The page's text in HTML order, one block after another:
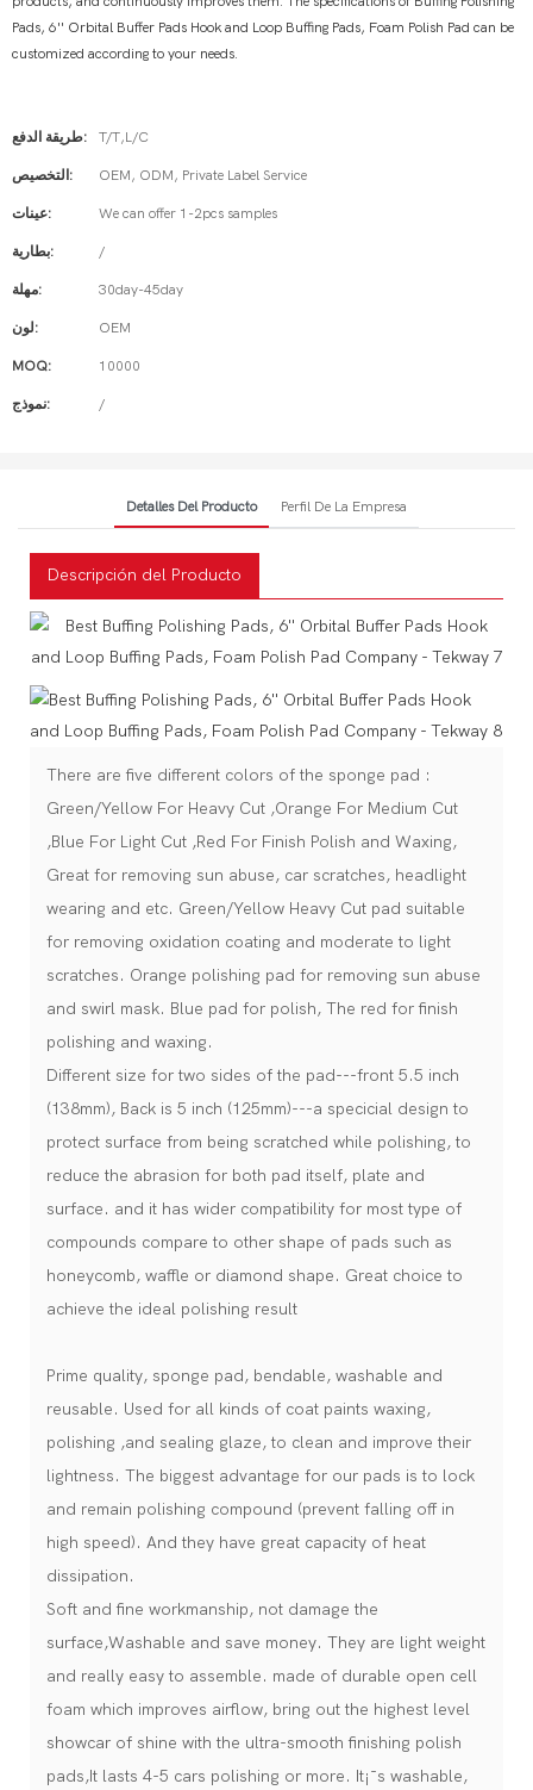
Pads, 6'' Orbital Buffer Pads Hook and Loop Buffing Pads, Foam Polish Pad can be
customized according to your needs.
طريقة الدفع: T/T,L/C
التخصيص: OEM, ODM, Private Label Service
عينات: We can offer 1-2pcs samples
بطارية: /
مهلة: 30day-45day
لون: OEM
MOQ: 10000
نموذج: /
Detalles Del Producto Perfil De La Empresa
Descripción del Producto
There are five different colors of the sponge pad :
Green/Yellow For Heavy Cut ,Orange For Medium Cut
,Blue For Light Cut ,Red For Finish Polish and Waxing,
Great for removing sun abuse, car scratches, headlight
wearing and etc. Green/Yellow Heavy Cut pad suitable
for removing oxidation coating and moderate to light
scratches. Orange polishing pad for removing sun abuse
and swirl mask. Blue pad for polish, The red for finish
polishing and waxing.
Different size for two sides of the pad---front 5.5 inch
(138mm), Back is 5 inch (125mm)---a specicial design to
protect surface from being scratched while polishing, to
reduce the abrasion for both pad itself, plate and
surface. and it has wider compatibility for most type of
compounds compare to other shape of pads such as
honeycomb, waffle or diamond shape. Great choice to
achieve the ideal polishing result
Prime quality, sponge pad, bendable, washable and
reusable. Used for all kinds of coat paints waxing,
polishing ,and sealing glaze, to clean and improve their
lightness. The biggest advantage for our pads is to lock
and remain polishing compound (prevent falling off in
high speed). And they have great capacity of heat
dissipation.
Soft and fine workmanship, not damage the
surface,Washable and save money. They are light weight
and really easy to assemble. made of durable open cell
foam which improves airflow, bring out the highest level
showcar of shine with the ultra-smooth finishing polish
pads,It lasts 4-5 cars polishing or more. It¡¯s washable,